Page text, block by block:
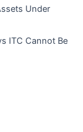
Under
ITC Cannot Be